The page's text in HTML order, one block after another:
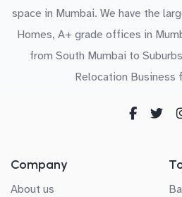
space in Mumbai. We have the
Homes, A+ grade offices in
from South Mumbai to
Relocation Business
Company
About us